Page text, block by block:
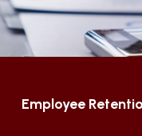
Employee